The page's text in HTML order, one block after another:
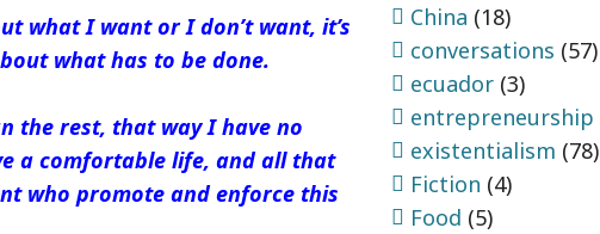
what I want or I don’t want, it’s
what has to be done.
the rest, that way I have no
a comfortable life, and all that
who promote and enforce this
China (18)
conversations (57)
ecuador (3)
entrepreneurship
existentialism (78)
Fiction (4)
Food (5)